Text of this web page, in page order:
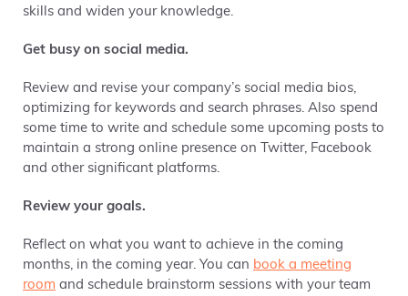
skills and widen your knowledge.
Get busy on social media.
Review and revise your company’s social media bios,
optimizing for keywords and search phrases. Also spend
some time to write and schedule some upcoming posts to
maintain a strong online presence on Twitter, Facebook
and other significant platforms.
Review your goals.
Reflect on what you want to achieve in the coming
months, in the coming year. You can book a meeting
room and schedule brainstorm sessions with your team